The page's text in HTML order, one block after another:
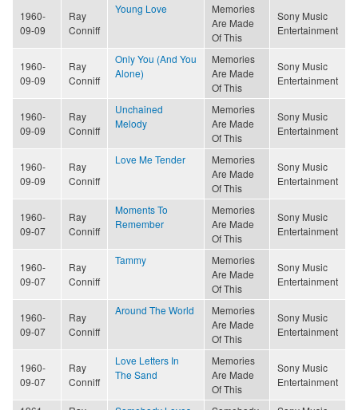
1960-
09-09
Ray
Conniff
Young Love
Memories
Are Made
Of This
Sony Music
Entertainment
1960-
09-09
Ray
Conniff
Only You (And You
Alone)
Memories
Are Made
Of This
Sony Music
Entertainment
1960-
09-09
Ray
Conniff
Unchained
Melody
Memories
Are Made
Of This
Sony Music
Entertainment
1960-
09-09
Ray
Conniff
Love Me Tender
Memories
Are Made
Of This
Sony Music
Entertainment
1960-
09-07
Ray
Conniff
Moments To
Remember
Memories
Are Made
Of This
Sony Music
Entertainment
1960-
09-07
Ray
Conniff
Tammy
Memories
Are Made
Of This
Sony Music
Entertainment
1960-
09-07
Ray
Conniff
Around The World
Memories
Are Made
Of This
Sony Music
Entertainment
1960-
09-07
Ray
Conniff
Love Letters In
The Sand
Memories
Are Made
Of This
Sony Music
Entertainment